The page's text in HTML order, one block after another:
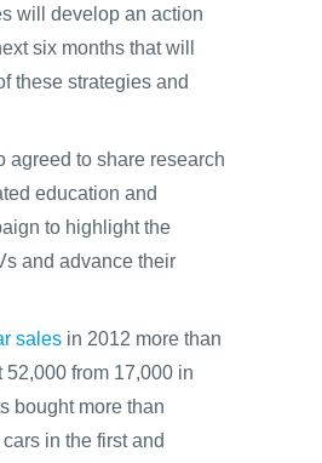
will develop an action
six months that will
these strategies and
agreed to share research
education and
to highlight the
and advance their
sales in 2012 more than
52,000 from 17,000 in
bought more than
in the first and